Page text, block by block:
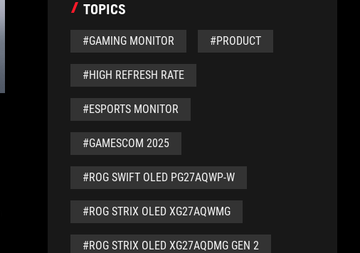
TOPICS
#GAMING MONITOR #PRODUCT
#HIGH REFRESH RATE
#ESPORTS MONITOR
#GAMESCOM 2025
#ROG SWIFT OLED PG27AQWP-W
#ROG STRIX OLED XG27AQWMG
#ROG STRIX OLED XG27AQDMG GEN 2